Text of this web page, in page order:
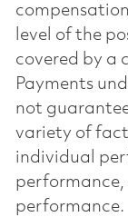
level of the
covered by a
Payments
not
variety of
individual
performance,
performance.